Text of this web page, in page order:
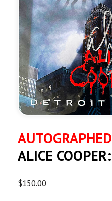
AUTOGRAPHED
ALICE COOPER:
$150.00